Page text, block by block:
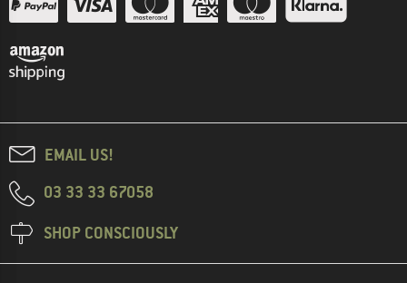
EMAIL US!
03 33 33 67058
SHOP CONSCIOUSLY